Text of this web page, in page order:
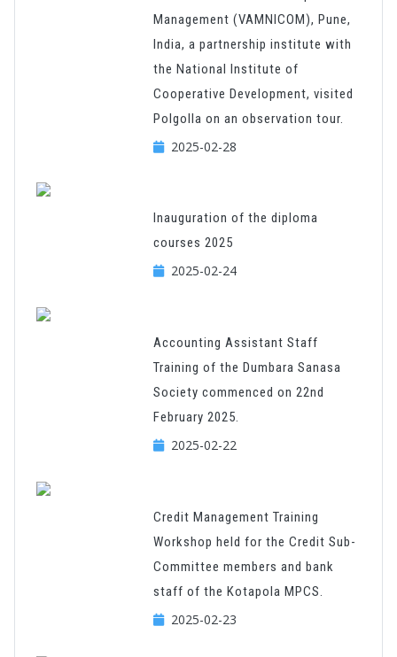
Management (VAMNICOM), Pune,
India, a partnership institute with
the National Institute of
Cooperative Development, visited
Polgolla on an observation tour.
2025-02-28
Inauguration of the diploma
courses 2025
2025-02-24
Accounting Assistant Staff
Training of the Dumbara Sanasa
Society commenced on 22nd
February 2025.
2025-02-22
Credit Management Training
Workshop held for the Credit Sub-
Committee members and bank
staff of the Kotapola MPCS.
2025-02-23